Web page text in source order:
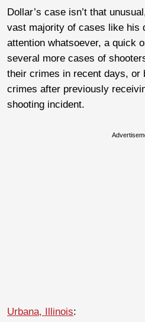
Dollar’s case isn’t that
vast majority of cases like his
attention whatsoever, a quick
several more cases of
their crimes in recent days, or
crimes after previously
shooting incident.
Urbana, Illinois: